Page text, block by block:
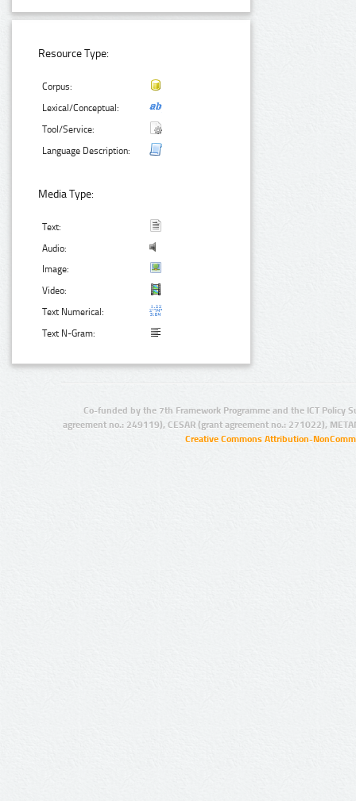
Resource Type:
Corpus:
Lexical/Conceptual:
Tool/Service:
Language Description:
Media Type:
Text:
Audio:
Image:
Video:
Text Numerical:
Text N-Gram:
Co-funded by the 7th Framework Programme and the ICT Policy
agreement no.: 249119), CESAR (grant agreement no.: 271022),
Creative Commons Attribution-